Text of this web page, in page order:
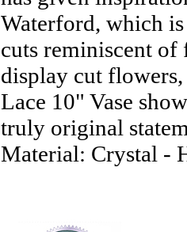
Waterford, which
cuts reminiscent of
display cut
Lace 10" Vase
truly original
Material: Crystal -